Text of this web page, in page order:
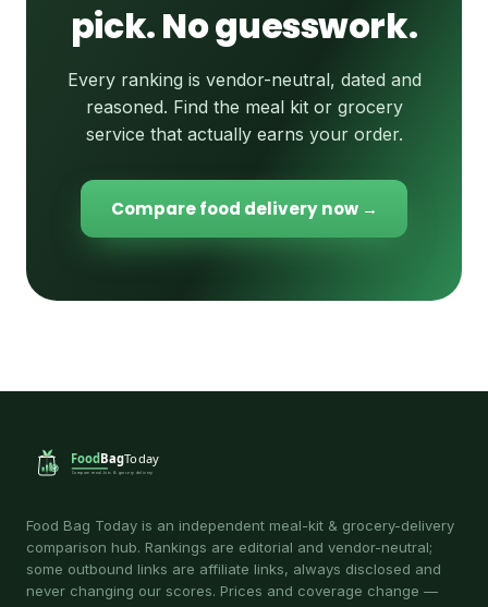
pick. No guesswork.
Every ranking is vendor-neutral, dated and
reasoned. Find the meal kit or grocery
service that actually earns your order.
Compare food delivery now →
Food Bag Today is an independent meal-kit & grocery-delivery
comparison hub. Rankings are editorial and vendor-neutral;
some outbound links are affiliate links, always disclosed and
never changing our scores. Prices and coverage change —